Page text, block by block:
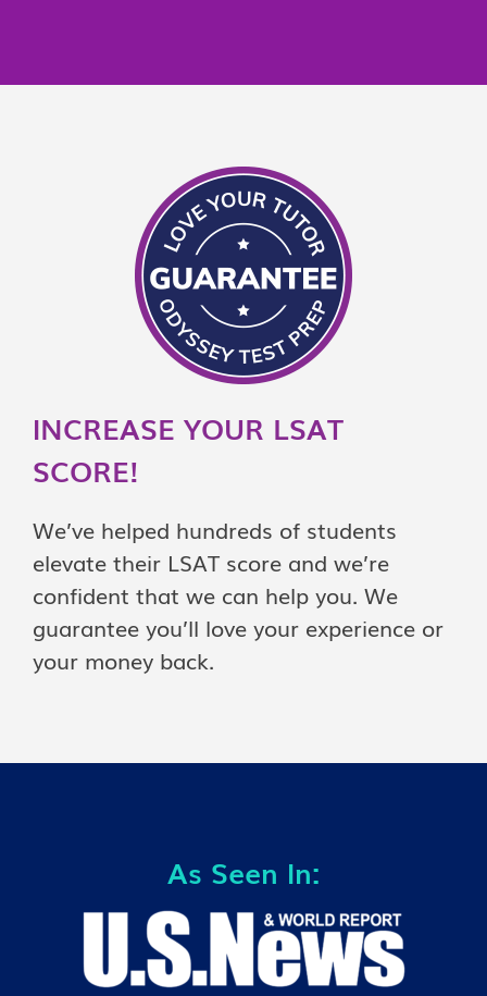
INCREASE YOUR LSAT
SCORE!
We’ve helped hundreds of students
elevate their LSAT score and we’re
confident that we can help you. We
guarantee you’ll love your experience or
your money back.
As Seen In: